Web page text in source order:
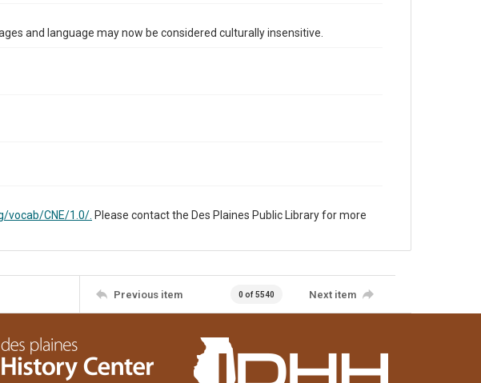
and language may now be considered culturally insensitive.
vocab/CNE/1.0/. Please contact the Des Plaines Public Library for more
Previous item 0 of 5540 Next item